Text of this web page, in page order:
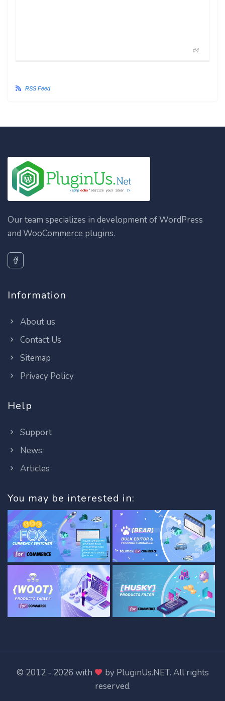
#4
RSS Feed
Our team specializes in development of WordPress
and WooCommerce plugins.
Information
About us
Contact Us
Sitemap
Privacy Policy
Help
Support
News
Articles
You may be interested in:
© 2012 - 2026 with by PluginUs.NET. All rights
reserved.